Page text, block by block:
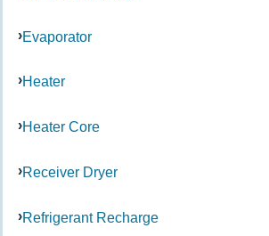
Evaporator
Heater
Heater Core
Receiver Dryer
Refrigerant Recharge